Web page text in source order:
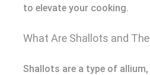
to elevate your cooking.
What Are Shallots and
Shallots are a type of